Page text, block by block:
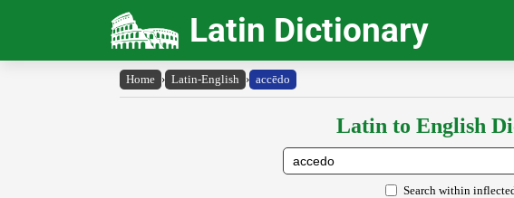
Latin Dictionary
Home › Latin-English › accēdo
Latin to English
Search within